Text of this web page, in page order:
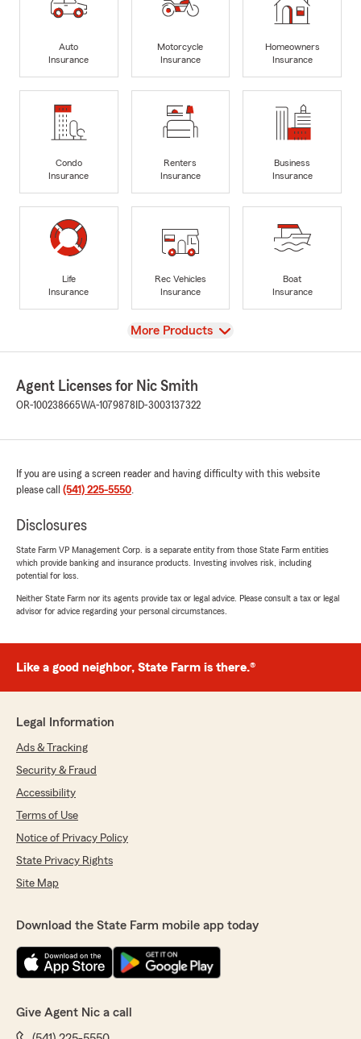
Auto
Insurance
Motorcycle
Insurance
Homeowners
Insurance
Condo
Insurance
Renters
Insurance
Business
Insurance
Life
Insurance
Rec Vehicles
Insurance
Boat
Insurance
View
More Products
Agent Licenses for Nic Smith
OR-100238665WA-1079878 ID-3003137322
If you are using a screen reader and having difficulty with this website
please call (541) 225-5550.
Disclosures
State Farm VP Management Corp. is a separate entity from those State Farm entities
which provide banking and insurance products. Investing involves risk, including
potential for loss.
Neither State Farm nor its agents provide tax or legal advice. Please consult a tax or legal
advisor for advice regarding your personal circumstances.
Like a good neighbor, State Farm is there.®
Legal Information
Ads & Tracking
Security & Fraud
Accessibility
Terms of Use
Notice of Privacy Policy
State Privacy Rights
Site Map
Download the State Farm mobile app today
Give Agent Nic a call